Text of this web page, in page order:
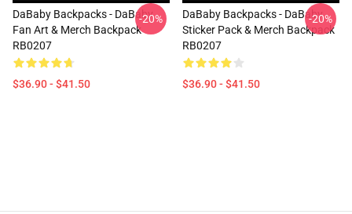
DaBaby Backpacks - DaBaby
Fan Art & Merch Backpack
RB0207
$36.90 - $41.50
-20%
DaBaby Backpacks - DaBaby
Sticker Pack & Merch Backpack
RB0207
$36.90 - $41.50
-20%